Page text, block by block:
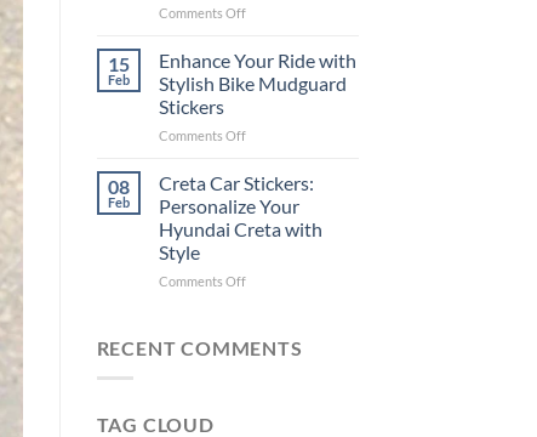
Social
(Without
Expensive
Software)
Comments Offon
Your
Pride:
Ultimate
to
Arsenal
FC
Car
15
Feb
Enhance Your Ride with
Stylish Bike Mudguard
Stickers
Comments Offon
Your
with
Stylish
Mudguard
08
Feb
Creta Car Stickers:
Personalize Your
Hyundai Creta with
Style
Comments Offon
Stickers:
RECENT COMMENTS
TAG CLOUD